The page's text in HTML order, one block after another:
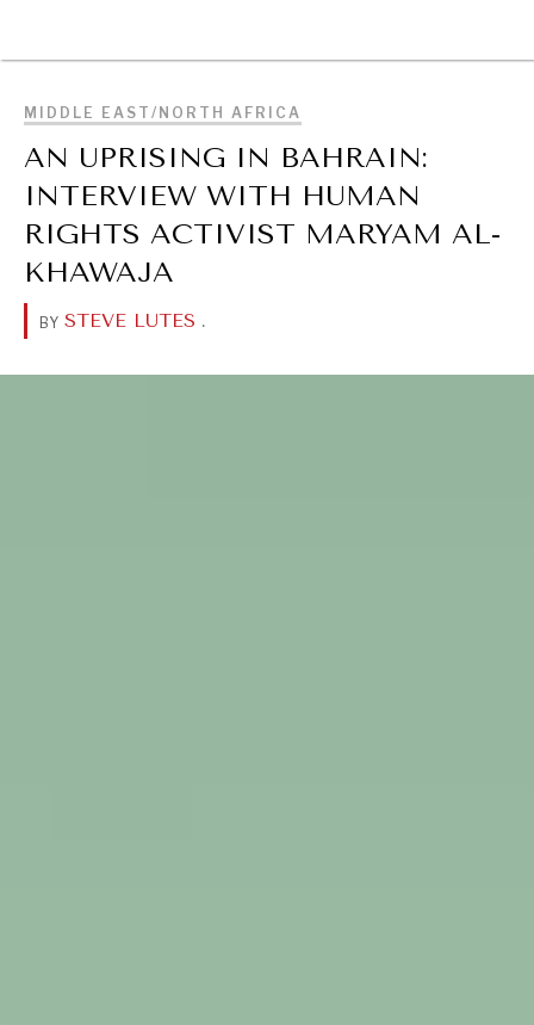
MIDDLE EAST/NORTH AFRICA
AN UPRISING IN BAHRAIN:
INTERVIEW WITH HUMAN
RIGHTS ACTIVIST MARYAM AL-
KHAWAJA
BY STEVE LUTES .